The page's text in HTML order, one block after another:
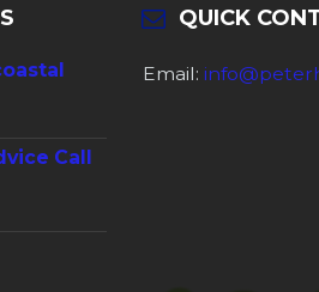
Call
QUICK
Email: